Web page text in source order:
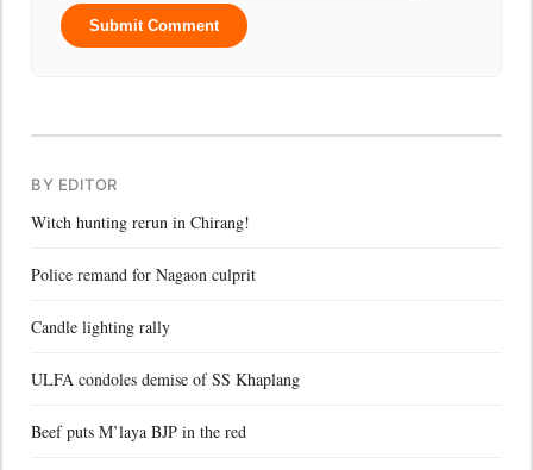
Submit Comment
BY EDITOR
Witch hunting rerun in Chirang!
Police remand for Nagaon culprit
Candle lighting rally
ULFA condoles demise of SS Khaplang
Beef puts M’laya BJP in the red